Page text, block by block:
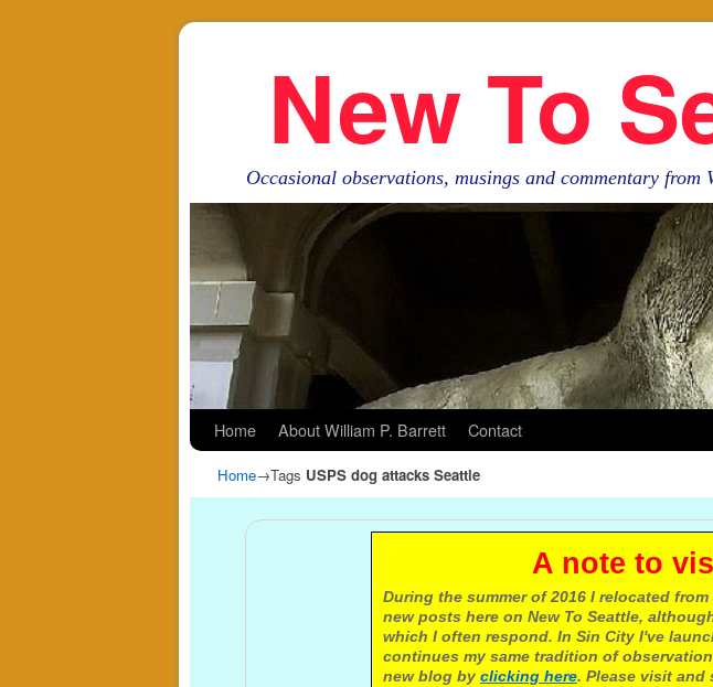
New To
Occasional observations, musings and commentary
Home About William P. Barrett Contact
Home→Tags USPS dog attacks Seattle
A note to
During the summer of 2016 I relocated
new posts here on New To Seattle,
which I often respond. In Sin City I've
continues my same tradition of
new blog by clicking here. Please visit and